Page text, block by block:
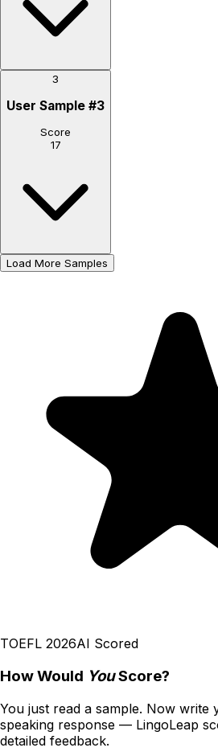
3
User Sample #3
Score
17
Load More Samples
TOEFL 2026AI Scored
How Would YouScore?
You just read a sample. Now write
speaking response — LingoLeap
detailed feedback.